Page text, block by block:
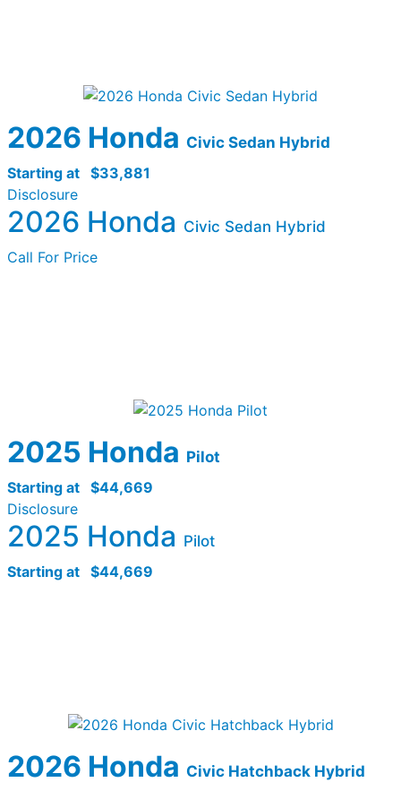
2026 Honda Civic Sedan Hybrid
Starting at $33,881
Disclosure
2026 Honda Civic Sedan Hybrid
Call For Price
2025 Honda Pilot
Starting at $44,669
Disclosure
2025 Honda Pilot
Starting at $44,669
2026 Honda Civic Hatchback Hybrid